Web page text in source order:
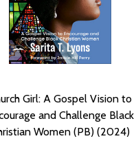
Girl: A Gospel Vision to
and Challenge Black
Women (PB) (2024)